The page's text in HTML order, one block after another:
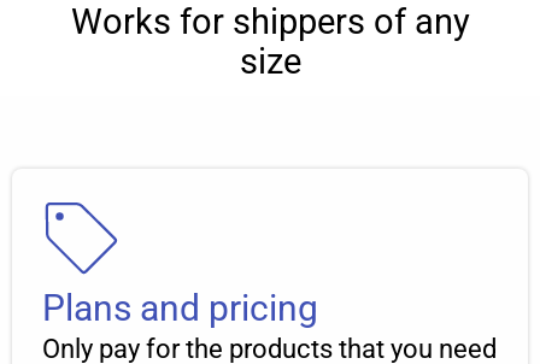
Works for shippers of any
size
Plans and pricing
Only pay for the products that you need